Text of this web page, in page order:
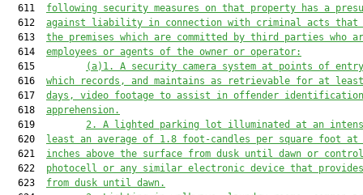
  611
following security measures on that property has a
  612
against liability in connection with criminal acts that
  613
the premises which are committed by third parties who
  614
employees or agents of the owner or operator:
  615
(a)1.
A security camera system at points of
  616
which records, and maintains as retrievable for at
  617
days, video footage to assist in offender identification
  618
apprehension.
  619
2.
A lighted parking lot illuminated at an
  620
least an average of 1.8 foot-candles per square foot at
  621
inches above the surface from dusk until dawn or
  622
photocell or any similar electronic device that
  623
from dusk until dawn.